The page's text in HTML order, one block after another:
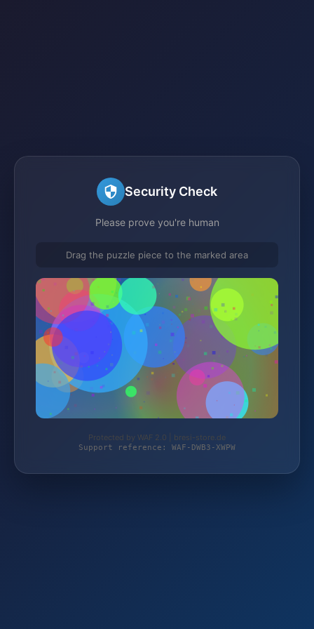
Security Check
Please prove you're human
Drag the puzzle piece to the marked area
Protected by WAF 2.0 | bresi-store.de
Support reference: WAF-DWB3-XWPW